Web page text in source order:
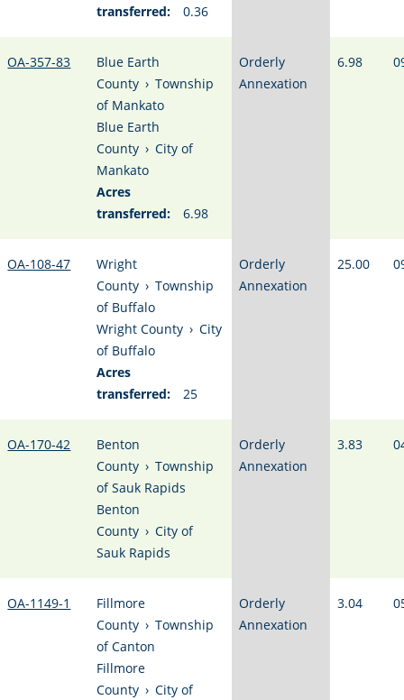
transferred:
0.36
OA-357-83
Blue Earth
County › Township
of Mankato
Blue Earth
County › City of
Mankato
Acres
transferred:
6.98
Orderly
Annexation
6.98
OA-108-47
Wright
County › Township
of Buffalo
Wright County › City
of Buffalo
Acres
transferred:
25
Orderly
Annexation
25.00
OA-170-42
Benton
County › Township
of Sauk Rapids
Benton
County › City of
Sauk Rapids
Orderly
Annexation
3.83
OA-1149-1
Fillmore
County › Township
of Canton
Fillmore
County › City of
Orderly
Annexation
3.04